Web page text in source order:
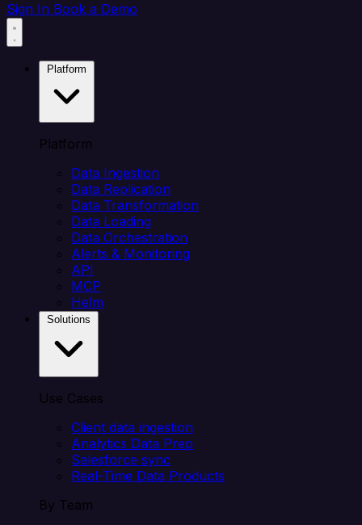
Sign In Book a Demo
Platform
Data Ingestion
Data Replication
Data Transformation
Data Loading
Data Orchestration
Alerts & Monitoring
API
MCP
Helm
Use Cases
Client data ingestion
Analytics Data Prep
Salesforce sync
Real-Time Data Products
By Team